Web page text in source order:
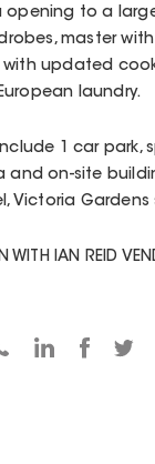
to a
master
updated
laundry.
1 car park,
and on-site
Victoria
WITH IAN REID